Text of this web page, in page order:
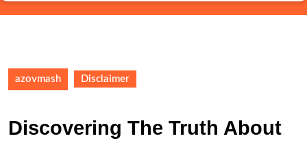
Team
azovmash Disclaimer
Discovering The Truth About